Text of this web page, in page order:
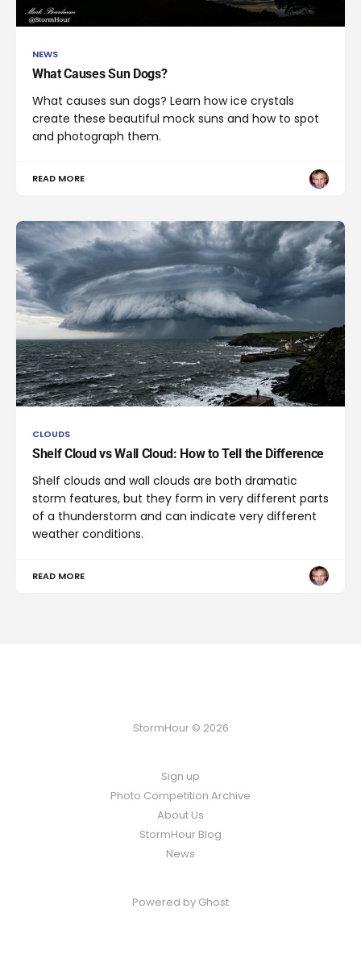
NEWS
What Causes Sun Dogs?
What causes sun dogs? Learn how ice crystals
create these beautiful mock suns and how to spot
and photograph them.
READ MORE
CLOUDS
Shelf Cloud vs Wall Cloud: How to Tell the Difference
Shelf clouds and wall clouds are both dramatic
storm features, but they form in very different parts
of a thunderstorm and can indicate very different
weather conditions.
READ MORE
StormHour © 2026
Sign up
Photo Competition Archive
About Us
StormHour Blog
News
Powered by Ghost